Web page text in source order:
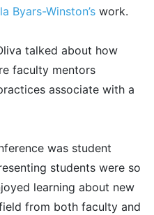
Byars-Winston’s work.
talked about how
faculty mentors
associate with a
was student
students were so
learning about new
from both faculty and